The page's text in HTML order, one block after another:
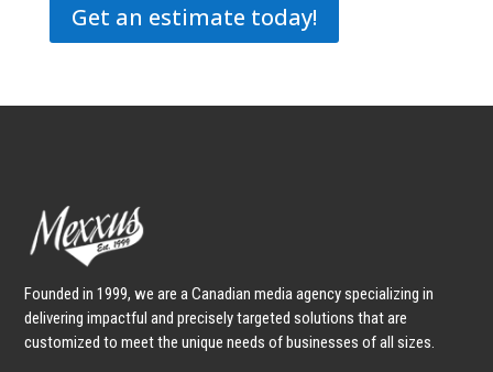
Get an estimate today!
Founded in 1999, we are a Canadian media agency specializing in
delivering impactful and precisely targeted solutions that are
customized to meet the unique needs of businesses of all sizes.